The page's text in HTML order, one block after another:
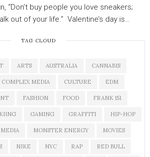
“Don’t buy people you love sneakers;
out of your life.” Valentine’s day is…
TAG CLOUD
ARTS AUSTRALIA CANNABIS
COMPLEX MEDIA CULTURE EDM
FASHION FOOD FRANK 151
GAMING GRAFFITI HIP-HOP
MEDIA MONSTER ENERGY MOVIES
NIKE NYC RAP RED BULL